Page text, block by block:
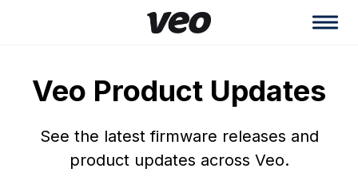
Veo Product Updates
See the latest firmware releases and
product updates across Veo.